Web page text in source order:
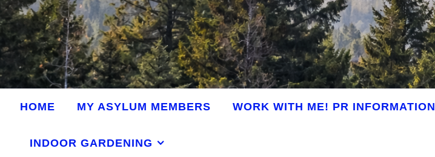
HOME MY ASYLUM MEMBERS WORK WITH ME! PR INFORMATION
INDOOR GARDENING